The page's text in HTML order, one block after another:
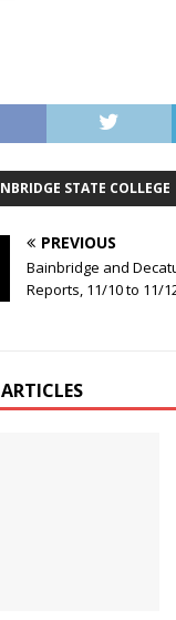
STATE COLLEGE
PREVIOUS
Bainbridge and
Reports, 11/10 to 11/